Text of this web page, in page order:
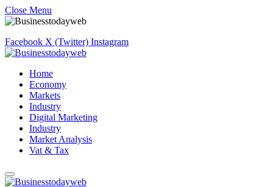
Close Menu
Facebook X (Twitter) Instagram
Home
Economy
Markets
Industry
Digital Marketing
Industry
Market Analysis
Vat & Tax